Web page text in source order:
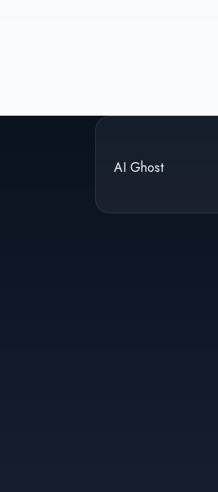
AI Ghost